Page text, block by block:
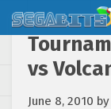
vs
June 8, 2010 by